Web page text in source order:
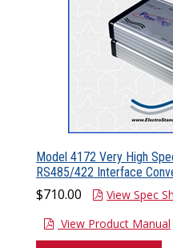
Model 4172 Very High
RS485/422 Interface
$710.00
View Spec
View Product Manual